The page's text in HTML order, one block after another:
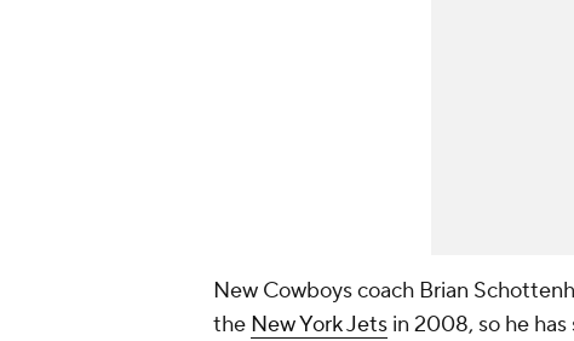
New Cowboys coach Brian
the New York Jets in 2008, so he